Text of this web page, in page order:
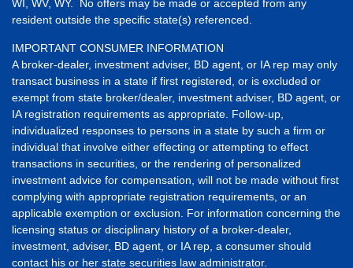
WI, WV, WY. No offers may be made or accepted from any
resident outside the specific state(s) referenced.
IMPORTANT CONSUMER INFORMATION
A broker-dealer, investment adviser, BD agent, or IA rep may only
transact business in a state if first registered, or is excluded or
exempt from state broker/dealer, investment adviser, BD agent, or
IA registration requirements as appropriate. Follow-up,
individualized responses to persons in a state by such a firm or
individual that involve either effecting or attempting to effect
transactions in securities, or the rendering of personalized
investment advice for compensation, will not be made without first
complying with appropriate registration requirements, or an
applicable exemption or exclusion. For information concerning the
licensing status or disciplinary history of a broker-dealer,
investment, adviser, BD agent, or IA rep, a consumer should
contact his or her state securities law administrator.